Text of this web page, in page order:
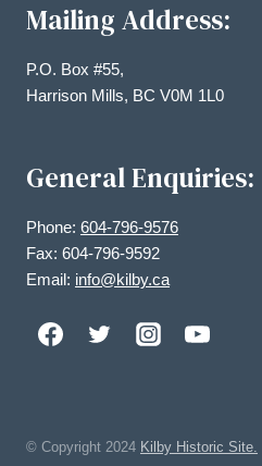
Mailing Address:
P.O. Box #55,
Harrison Mills, BC V0M 1L0
General Enquiries:
Phone: 604-796-9576
Fax: 604-796-9592
Email: info@kilby.ca
© Copyright 2024 Kilby Historic Site.